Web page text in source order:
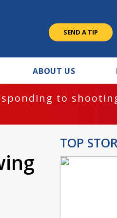
SEND A TIP
ABOUT US
to
TOP